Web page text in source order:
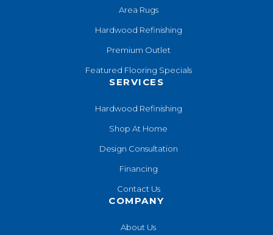
Area Rugs
Hardwood Refinishing
Premium Outlet
Featured Flooring Specials
SERVICES
Hardwood Refinishing
Shop At Home
Design Consultation
Financing
Contact Us
COMPANY
About Us